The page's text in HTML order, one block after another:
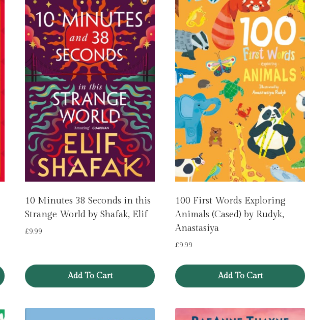
10 Minutes 38 Seconds in this
Strange World by Shafak, Elif
£9.99
Add To Cart
100 First Words Exploring
Animals (Cased) by Rudyk,
Anastasiya
£9.99
Add To Cart